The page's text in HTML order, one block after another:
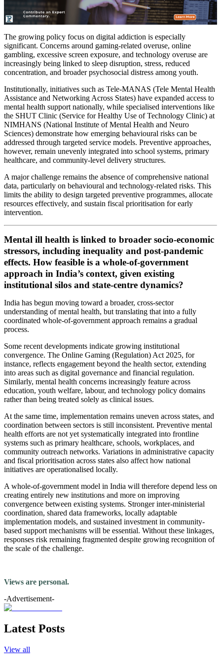
The growing policy focus on digital addiction is especially
significant. Concerns around gaming-related overuse, online
gambling, excessive screen exposure, and technology overuse are
increasingly being linked to sleep disruption, stress, reduced
concentration, and broader psychosocial distress among youth.
Institutionally, initiatives such as Tele-MANAS (Tele Mental Health
Assistance and Networking Across States) have expanded access to
mental health support nationally, while specialised interventions like
the SHUT Clinic (Service for Healthy Use of Technology Clinic) at
NIMHANS (National Institute of Mental Health and Neuro
Sciences) demonstrate how emerging behavioural risks can be
addressed through targeted service models. Preventive approaches,
however, remain unevenly integrated into school systems, primary
healthcare, and community-level delivery structures.
A major challenge remains the absence of comprehensive national
data, particularly on behavioural and technology-related risks. This
limits the ability to design targeted preventive programmes, allocate
resources effectively, and sustain fiscal prioritisation for early
intervention.
Mental ill health is linked to broader socio-economic
stressors, including inequality and post-pandemic
effects. How feasible is a whole-of-government
approach in India’s context, given existing
institutional silos and state-centre dynamics?
India has begun moving toward a broader, cross-sector
understanding of mental health, but translating that into a fully
coordinated whole-of-government approach remains a gradual
process.
Some recent developments indicate growing institutional
convergence. The Online Gaming (Regulation) Act 2025, for
instance, reflects engagement beyond the health sector, extending
into areas such as digital governance and financial regulation.
Similarly, mental health concerns increasingly feature across
education, youth welfare, labour, and technology policy domains
rather than being treated solely as clinical issues.
At the same time, implementation remains uneven across states, and
coordination between sectors is still inconsistent. Preventive mental
health efforts are not yet systematically integrated into frontline
systems such as primary healthcare, schools, workplaces, and
community outreach networks. Variations in administrative capacity
and fiscal prioritisation across states also affect how national
initiatives are operationalised locally.
A whole-of-government model in India will therefore depend less on
creating entirely new institutions and more on improving
convergence between existing systems. Stronger inter-ministerial
coordination, shared data frameworks, locally adaptable
implementation models, and sustained investment in community-
based support mechanisms will be essential. Without these linkages,
responses risk remaining fragmented despite growing recognition of
the scale of the challenge.
Views are personal.
-Advertisement-
Latest Posts
View all